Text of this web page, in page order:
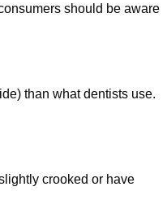
should be aware
than what dentists use.
crooked or have